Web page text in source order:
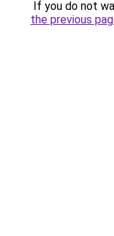
If you do not
the previous